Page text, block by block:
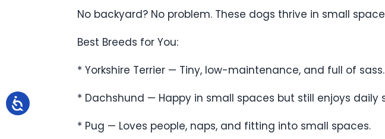
No backyard? No problem. These dogs thrive in small
Best Breeds for You:
* Yorkshire Terrier — Tiny, low-maintenance, and full of sass.
* Dachshund — Happy in small spaces but still enjoys daily
* Pug — Loves people, naps, and fitting into small spaces.